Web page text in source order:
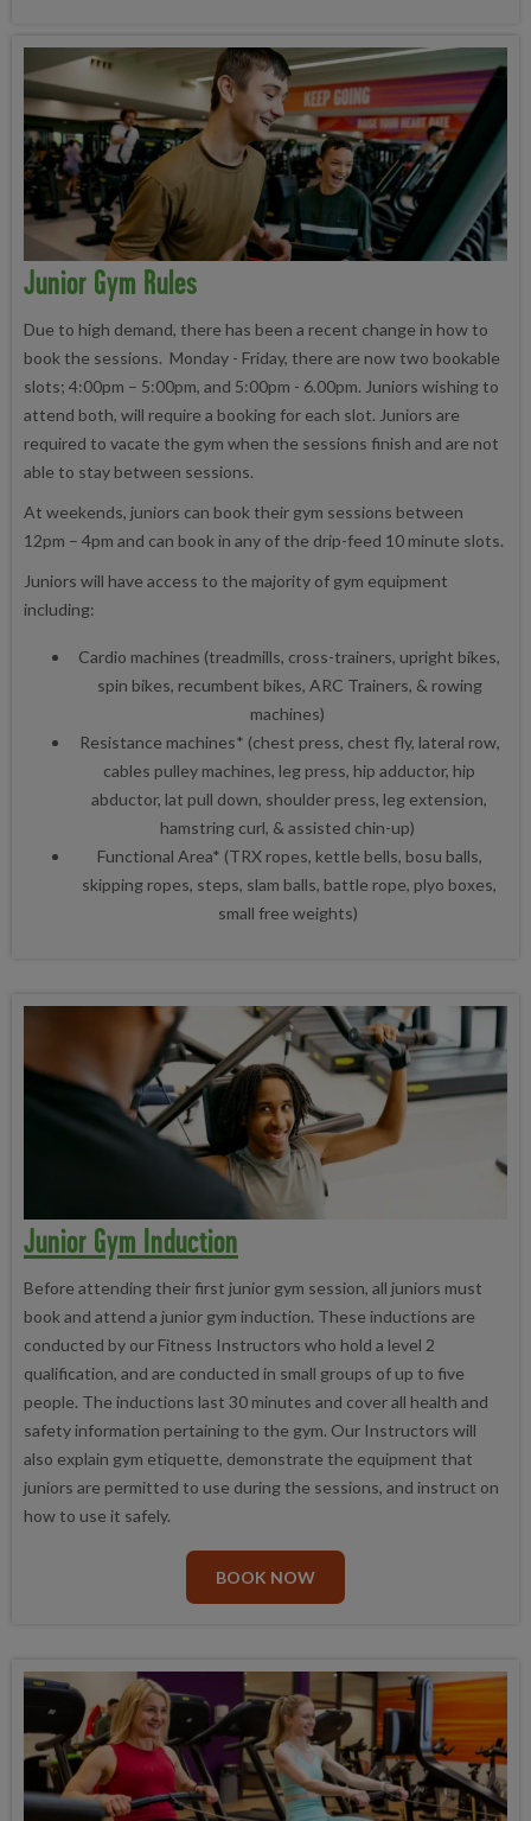
Junior Gym Rules
Due to high demand, there has been a recent change in how to
book the sessions. Monday - Friday, there are now two bookable
slots; 4:00pm – 5:00pm, and 5:00pm - 6.00pm. Juniors wishing to
attend both, will require a booking for each slot. Juniors are
required to vacate the gym when the sessions finish and are not
able to stay between sessions.
At weekends, juniors can book their gym sessions between
12pm – 4pm and can book in any of the drip-feed 10 minute slots.
Juniors will have access to the majority of gym equipment
including:
Cardio machines (treadmills, cross-trainers, upright bikes,
spin bikes, recumbent bikes, ARC Trainers, & rowing
machines)
Resistance machines* (chest press, chest fly, lateral row,
cables pulley machines, leg press, hip adductor, hip
abductor, lat pull down, shoulder press, leg extension,
hamstring curl, & assisted chin-up)
Functional Area* (TRX ropes, kettle bells, bosu balls,
skipping ropes, steps, slam balls, battle rope, plyo boxes,
small free weights)
Junior Gym Induction
Before attending their first junior gym session, all juniors must
book and attend a junior gym induction. These inductions are
conducted by our Fitness Instructors who hold a level 2
qualification, and are conducted in small groups of up to five
people. The inductions last 30 minutes and cover all health and
safety information pertaining to the gym. Our Instructors will
also explain gym etiquette, demonstrate the equipment that
juniors are permitted to use during the sessions, and instruct on
how to use it safely.
BOOK NOW